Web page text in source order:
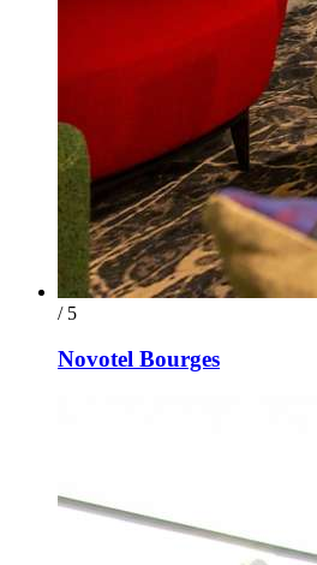
/ 5
Novotel Bourges